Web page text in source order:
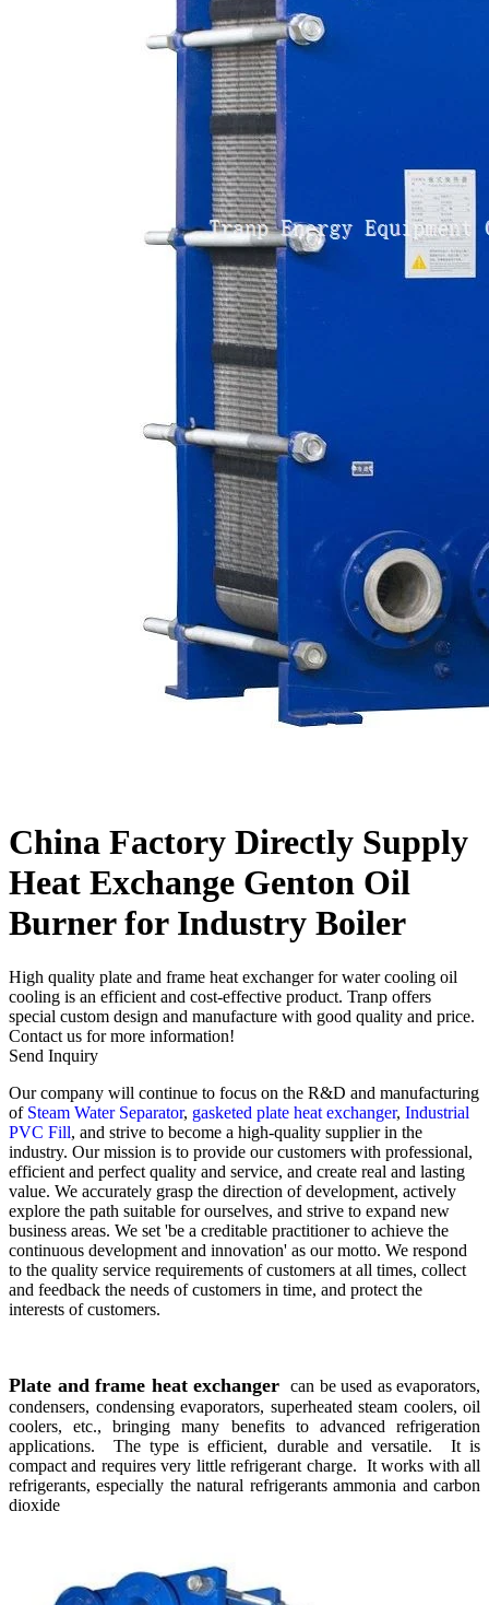
China Factory Directly Supply
Heat Exchange Genton Oil
Burner for Industry Boiler
High quality plate and frame heat exchanger for water cooling oil
cooling is an efficient and cost-effective product. Tranp offers
special custom design and manufacture with good quality and price.
Contact us for more information!
Send Inquiry
Our company will continue to focus on the R&D and manufacturing
of Steam Water Separator, gasketed plate heat exchanger, Industrial
PVC Fill, and strive to become a high-quality supplier in the
industry. Our mission is to provide our customers with professional,
efficient and perfect quality and service, and create real and lasting
value. We accurately grasp the direction of development, actively
explore the path suitable for ourselves, and strive to expand new
business areas. We set 'be a creditable practitioner to achieve the
continuous development and innovation' as our motto. We respond
to the quality service requirements of customers at all times, collect
and feedback the needs of customers in time, and protect the
interests of customers.
Plate and frame heat exchanger can be used as evaporators,
condensers, condensing evaporators, superheated steam coolers, oil
coolers, etc., bringing many benefits to advanced refrigeration
applications. The type is efficient, durable and versatile. It is
compact and requires very little refrigerant charge. It works with all
refrigerants, especially the natural refrigerants ammonia and carbon
dioxide